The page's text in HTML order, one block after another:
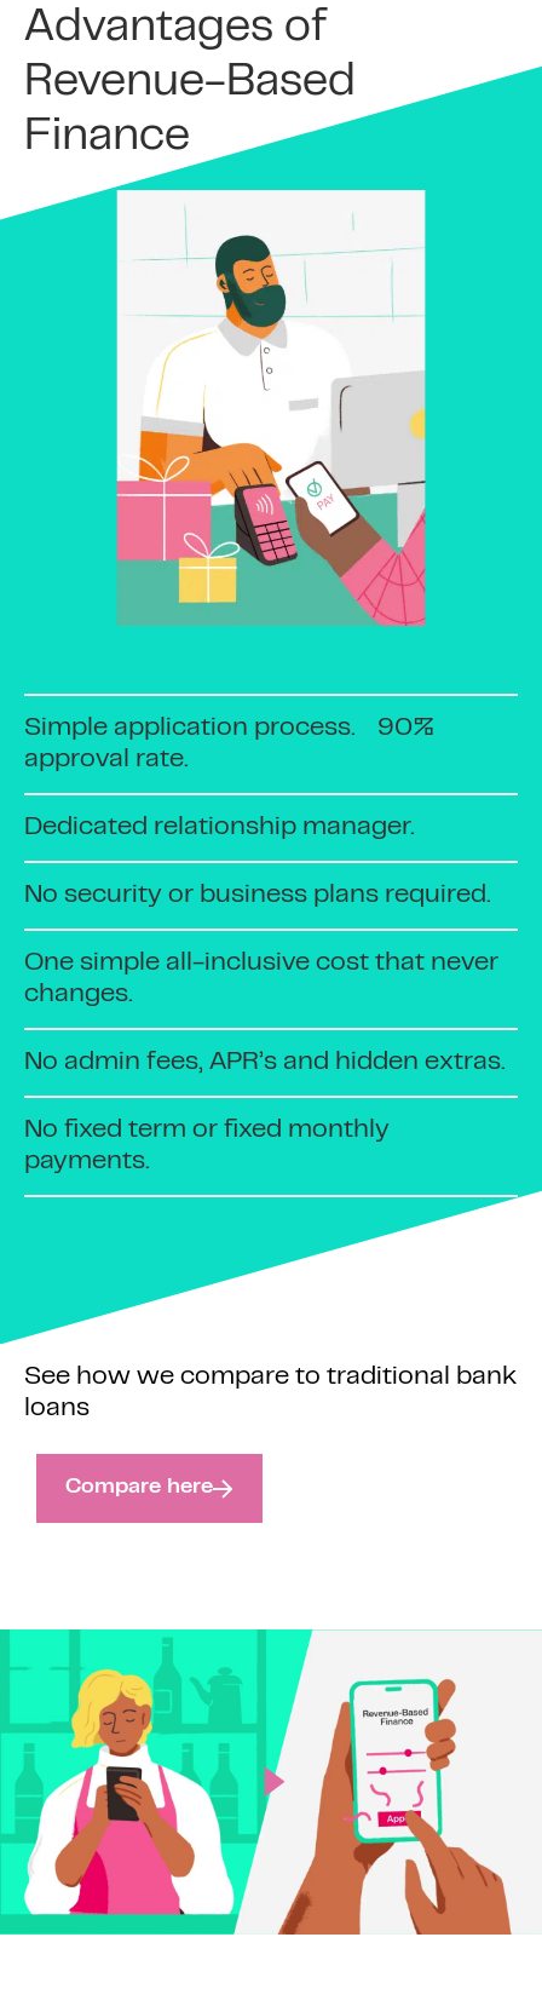
Advantages of
Revenue-Based
Finance
Simple application process. 90%
approval rate.
Dedicated relationship manager.
No security or business plans required.
One simple all-inclusive cost that never
changes.
No admin fees, APR’s and hidden extras.
No fixed term or fixed monthly
payments.
See how we compare to traditional bank
loans
Compare here